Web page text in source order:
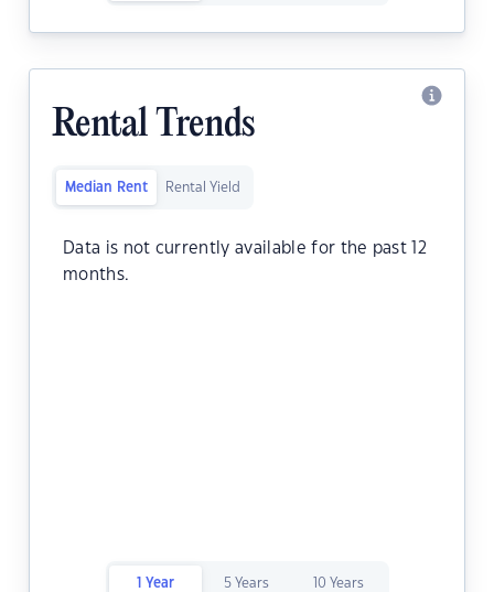
Rental Trends
Median Rent Rental Yield
Data is not currently available for the past 12
months.
1 Year 5 Years 10 Years